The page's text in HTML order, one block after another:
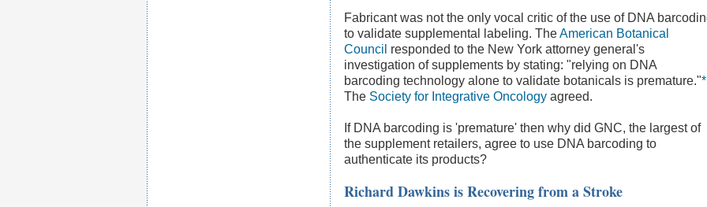
Fabricant was not the only vocal critic of the use of DNA
to validate supplemental labeling. TheAmerican Botanical
Council responded to the New York attorney general's
investigation of supplements by stating: "relying on DNA
barcoding technology alone to validate botanicals is premature."*
The Society for Integrative Oncology agreed.
If DNA barcoding is 'premature' then why did GNC, the largest of
the supplement retailers, agree to use DNA barcoding to
authenticate its products?
Richard Dawkins is Recovering from a Stroke